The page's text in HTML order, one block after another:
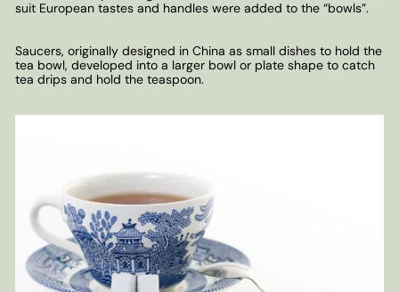
suit European tastes and handles were added to the “bowls”.
Saucers, originally designed in China as small dishes to hold the
tea bowl, developed into a larger bowl or plate shape to catch
tea drips and hold the teaspoon.